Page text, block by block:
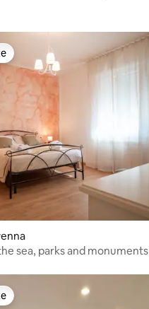
sea, parks and monuments